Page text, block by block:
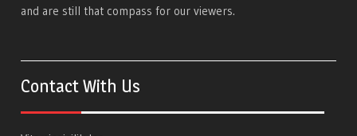
and are still that compass for our viewers.
Contact With Us